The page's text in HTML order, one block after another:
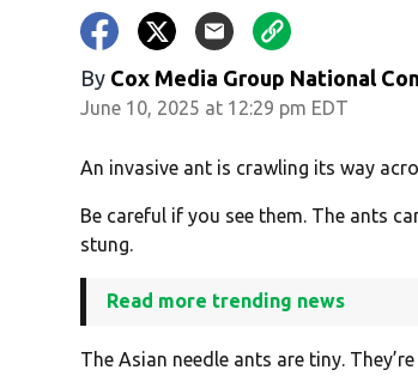
By Cox Media Group National
June 10, 2025 at 12:29 pm EDT
An invasive ant is crawling its way
Be careful if you see them. The ants
stung.
Read more trending news
The Asian needle ants are tiny.